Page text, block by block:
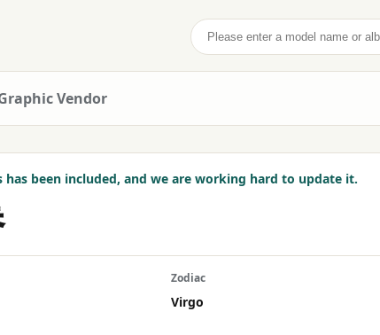
Search
Vendor
has been included, and we are working hard to update it.
Zodiac
Virgo